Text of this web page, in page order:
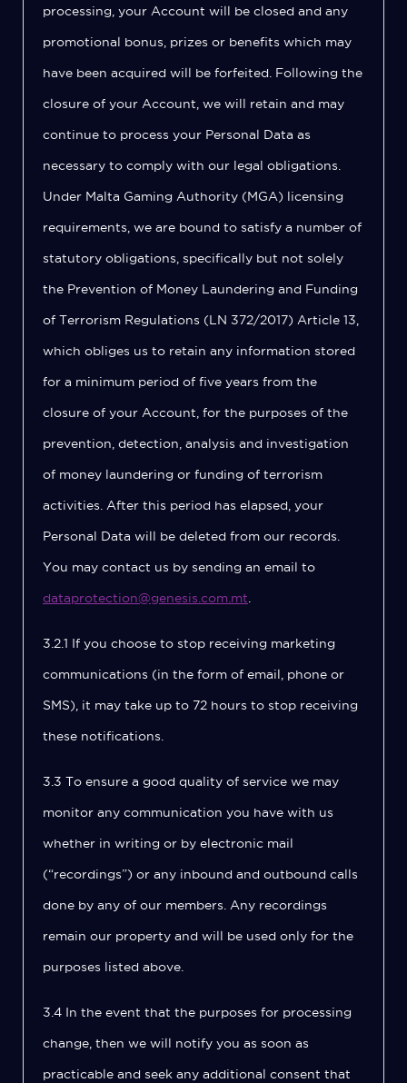
processing, your Account will be closed and any
promotional bonus, prizes or benefits which may
have been acquired will be forfeited. Following the
closure of your Account, we will retain and may
continue to process your Personal Data as
necessary to comply with our legal obligations.
Under Malta Gaming Authority (MGA) licensing
requirements, we are bound to satisfy a number of
statutory obligations, specifically but not solely
the Prevention of Money Laundering and Funding
of Terrorism Regulations (LN 372/2017) Article 13,
which obliges us to retain any information stored
for a minimum period of five years from the
closure of your Account, for the purposes of the
prevention, detection, analysis and investigation
of money laundering or funding of terrorism
activities. After this period has elapsed, your
Personal Data will be deleted from our records.
You may contact us by sending an email to
dataprotection@genesis.com.mt
3.2.1 If you choose to stop receiving marketing
communications (in the form of email, phone or
SMS), it may take up to 72 hours to stop receiving
these notifications.
3.3 To ensure a good quality of service we may
monitor any communication you have with us
whether in writing or by electronic mail
(“recordings”) or any inbound and outbound calls
done by any of our members. Any recordings
remain our property and will be used only for the
purposes listed above.
3.4 In the event that the purposes for processing
change, then we will notify you as soon as
practicable and seek any additional consent that